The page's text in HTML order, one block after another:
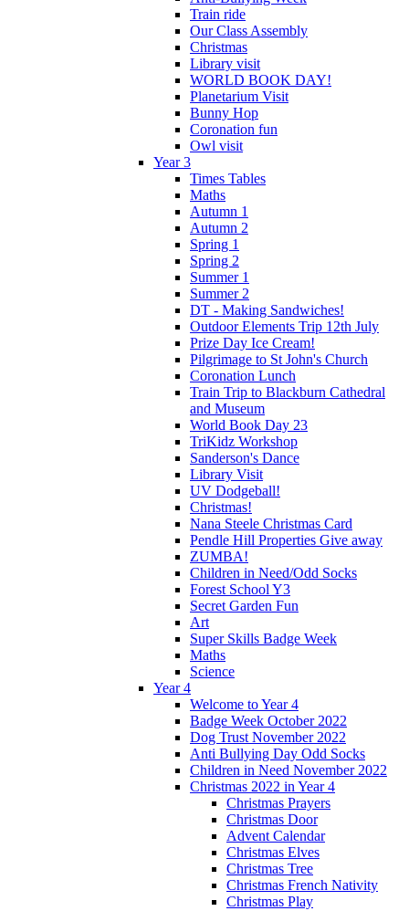
Train ride
Our Class Assembly
Christmas
Library visit
WORLD BOOK DAY!
Planetarium Visit
Bunny Hop
Coronation fun
Owl visit
Year 3
Times Tables
Maths
Autumn 1
Autumn 2
Spring 1
Spring 2
Summer 1
Summer 2
DT - Making Sandwiches!
Outdoor Elements Trip 12th July
Prize Day Ice Cream!
Pilgrimage to St John's Church
Coronation Lunch
Train Trip to Blackburn Cathedral
and Museum
World Book Day 23
TriKidz Workshop
Sanderson's Dance
Library Visit
UV Dodgeball!
Christmas!
Nana Steele Christmas Card
Pendle Hill Properties Give away
ZUMBA!
Children in Need/Odd Socks
Forest School Y3
Secret Garden Fun
Art
Super Skills Badge Week
Maths
Science
Year 4
Welcome to Year 4
Badge Week October 2022
Dog Trust November 2022
Anti Bullying Day Odd Socks
Children in Need November 2022
Christmas 2022 in Year 4
Christmas Prayers
Christmas Door
Advent Calendar
Christmas Elves
Christmas Tree
Christmas French Nativity
Christmas Play